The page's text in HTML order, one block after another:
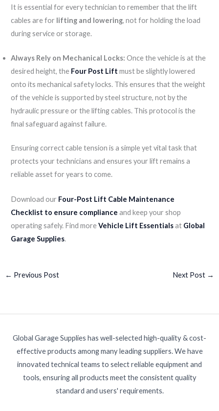
It is essential for every technician to remember that the lift
cables are for lifting and lowering, not for holding the load
during service or storage.
Always Rely on Mechanical Locks: Once the vehicle is at the
desired height, the Four Post Lift must be slightly lowered
onto its mechanical safety locks. This ensures that the weight
of the vehicle is supported by steel structure, not by the
hydraulic pressure or the lifting cables. This protocol is the
final safeguard against failure.
Ensuring correct cable tension is a simple yet vital task that
protects your technicians and ensures your lift remains a
reliable asset for years to come.
Download our Four-Post Lift Cable Maintenance
Checklist to ensure compliance and keep your shop
operating safely. Find moreVehicle Lift Essentialsat Global
Garage Supplies.
← Previous Post Next Post →
Global Garage Supplies has well-selected high-quality & cost-
effective products among many leading suppliers. We have
innovated technical teams to select reliable equipment and
tools, ensuring all products meet the consistent quality
standard and users' requirements.